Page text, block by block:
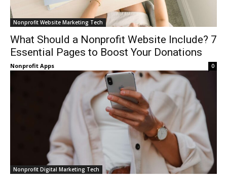
Nonprofit Website Marketing Tech
What Should a Nonprofit Website Include? 7
Essential Pages to Boost Your Donations
Nonprofit Apps 0
Nonprofit Digital Marketing Tech